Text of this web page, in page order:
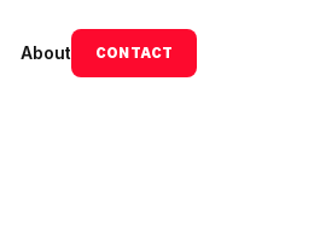
About CONTACT